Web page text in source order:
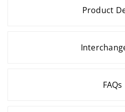
Product
FAQs